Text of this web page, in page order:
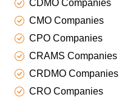
CDMO Companies
CMO Companies
CPO Companies
CRAMS Companies
CRDMO Companies
CRO Companies